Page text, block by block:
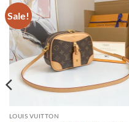
Sale!
LOUIS VUITTON